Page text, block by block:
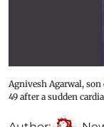
Agnivesh Agarwal,
49 after a sudden